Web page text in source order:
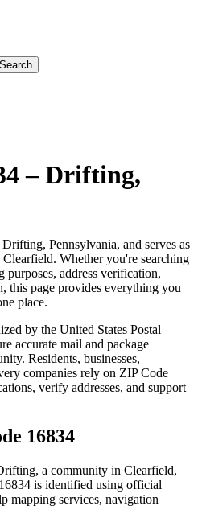
Search
–Drifting,
Drifting, Pennsylvania, and serves as
Clearfield. Whether you're searching
purposes, address verification,
this page provides everything you
place.
by the United States Postal
accurate mail and package
Residents, businesses,
companies rely on ZIP Code
verify addresses, and support
16834
, a community in Clearfield,
16834 is identified using official
mapping services, navigation